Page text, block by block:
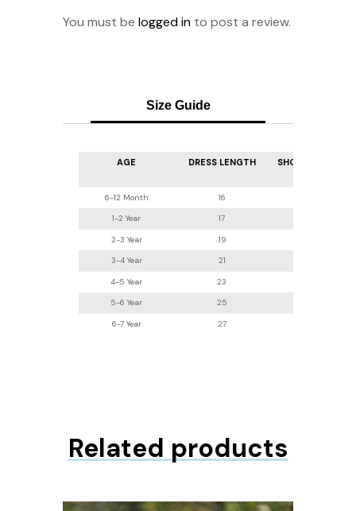
You must be logged in to post a review.
Size Guide
AGE DRESS LENGTH SHOULDER
6-12 Month 16
1-2 Year
17
2-3 Year 19
3-4 Year
21
4-5 Year 23
5-6 Year
25
6-7 Year 27
Related products